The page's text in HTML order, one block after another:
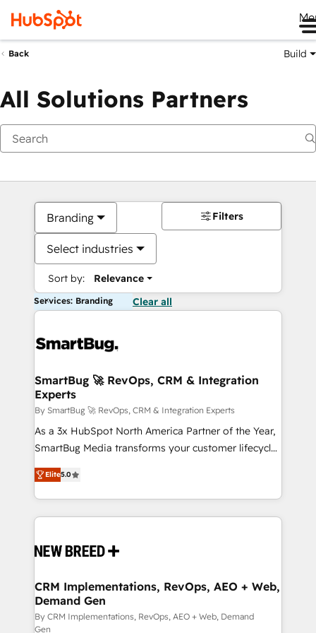
Back Build
All Solutions Partners
Branding
Select industries
Sort by: Relevance
Filters
Services: Branding Clear all
SmartBug 🚀 RevOps, CRM & Integration
Experts
By SmartBug 🚀 RevOps, CRM & Integration Experts
As a 3x HubSpot North America Partner of the Year,
SmartBug Media transforms your customer lifecycle
into a revenue engine. Our unified ecosystem
includes specialized divisions Globalia (AI &
Software) and Point Success Media (Paid Media),
making this the official home for all three brands. 🔄
and system integrations powered by Globalia’s
trainers to drive platform adoption. 📈 Revenue
Generation - Full-funnel marketing and high-
performance advertising via Point Success Media. -
Elite5.0
CRM Implementations, RevOps, AEO + Web,
Demand Gen
By CRM Implementations, RevOps, AEO + Web, Demand
Gen